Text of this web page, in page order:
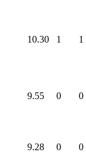
10.30 1 1
9.55 0 0
9.28 0 0